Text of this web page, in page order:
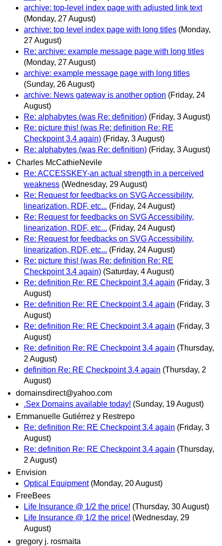
archive: top-level index page with adjusted link text
(Monday, 27 August)
archive: top level index page with long titles (Monday,
27 August)
Re: archive: example message page with long titles
(Monday, 27 August)
archive: example message page with long titles
(Sunday, 26 August)
archive: News gateway is another option (Friday, 24
August)
Re: alphabytes (was Re: definition) (Friday, 3 August)
Re: picture this! (was Re: definition Re: RE
Checkpoint 3.4 again) (Friday, 3 August)
Re: alphabytes (was Re: definition) (Friday, 3 August)
Charles McCathieNevile
Re: ACCESSKEY-an actual strength in a perceived
weakness (Wednesday, 29 August)
Re: Request for feedbacks on SVG Accessibility,
linearization, RDF, etc... (Friday, 24 August)
Re: Request for feedbacks on SVG Accessibility,
linearization, RDF, etc... (Friday, 24 August)
Re: Request for feedbacks on SVG Accessibility,
linearization, RDF, etc... (Friday, 24 August)
Re: picture this! (was Re: definition Re: RE
Checkpoint 3.4 again) (Saturday, 4 August)
Re: definition Re: RE Checkpoint 3.4 again (Friday, 3
August)
Re: definition Re: RE Checkpoint 3.4 again (Friday, 3
August)
Re: definition Re: RE Checkpoint 3.4 again (Friday, 3
August)
Re: definition Re: RE Checkpoint 3.4 again (Thursday,
2 August)
definition Re: RE Checkpoint 3.4 again (Thursday, 2
August)
domainsdirect@yahoo.com
.Sex Domains available today! (Sunday, 19 August)
Emmanuelle Gutiérrez y Restrepo
Re: definition Re: RE Checkpoint 3.4 again (Friday, 3
August)
Re: definition Re: RE Checkpoint 3.4 again (Thursday,
2 August)
Envision
Optical Equipment (Monday, 20 August)
FreeBees
Life Insurance @ 1/2 the price! (Thursday, 30 August)
Life Insurance @ 1/2 the price! (Wednesday, 29
August)
gregory j. rosmaita